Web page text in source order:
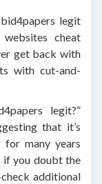
legit
cheat
get back with
with cut-and-
legit?”
that it’s
for many years
if you doubt the
additional